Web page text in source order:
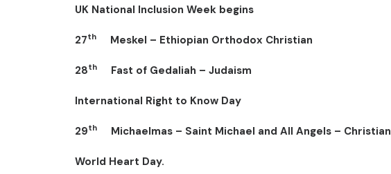
UK National Inclusion Week begins
27th Meskel – Ethiopian Orthodox Christian
28th Fast of Gedaliah – Judaism
International Right to Know Day
29th Michaelmas – Saint Michael and All Angels – Christian
World Heart Day.